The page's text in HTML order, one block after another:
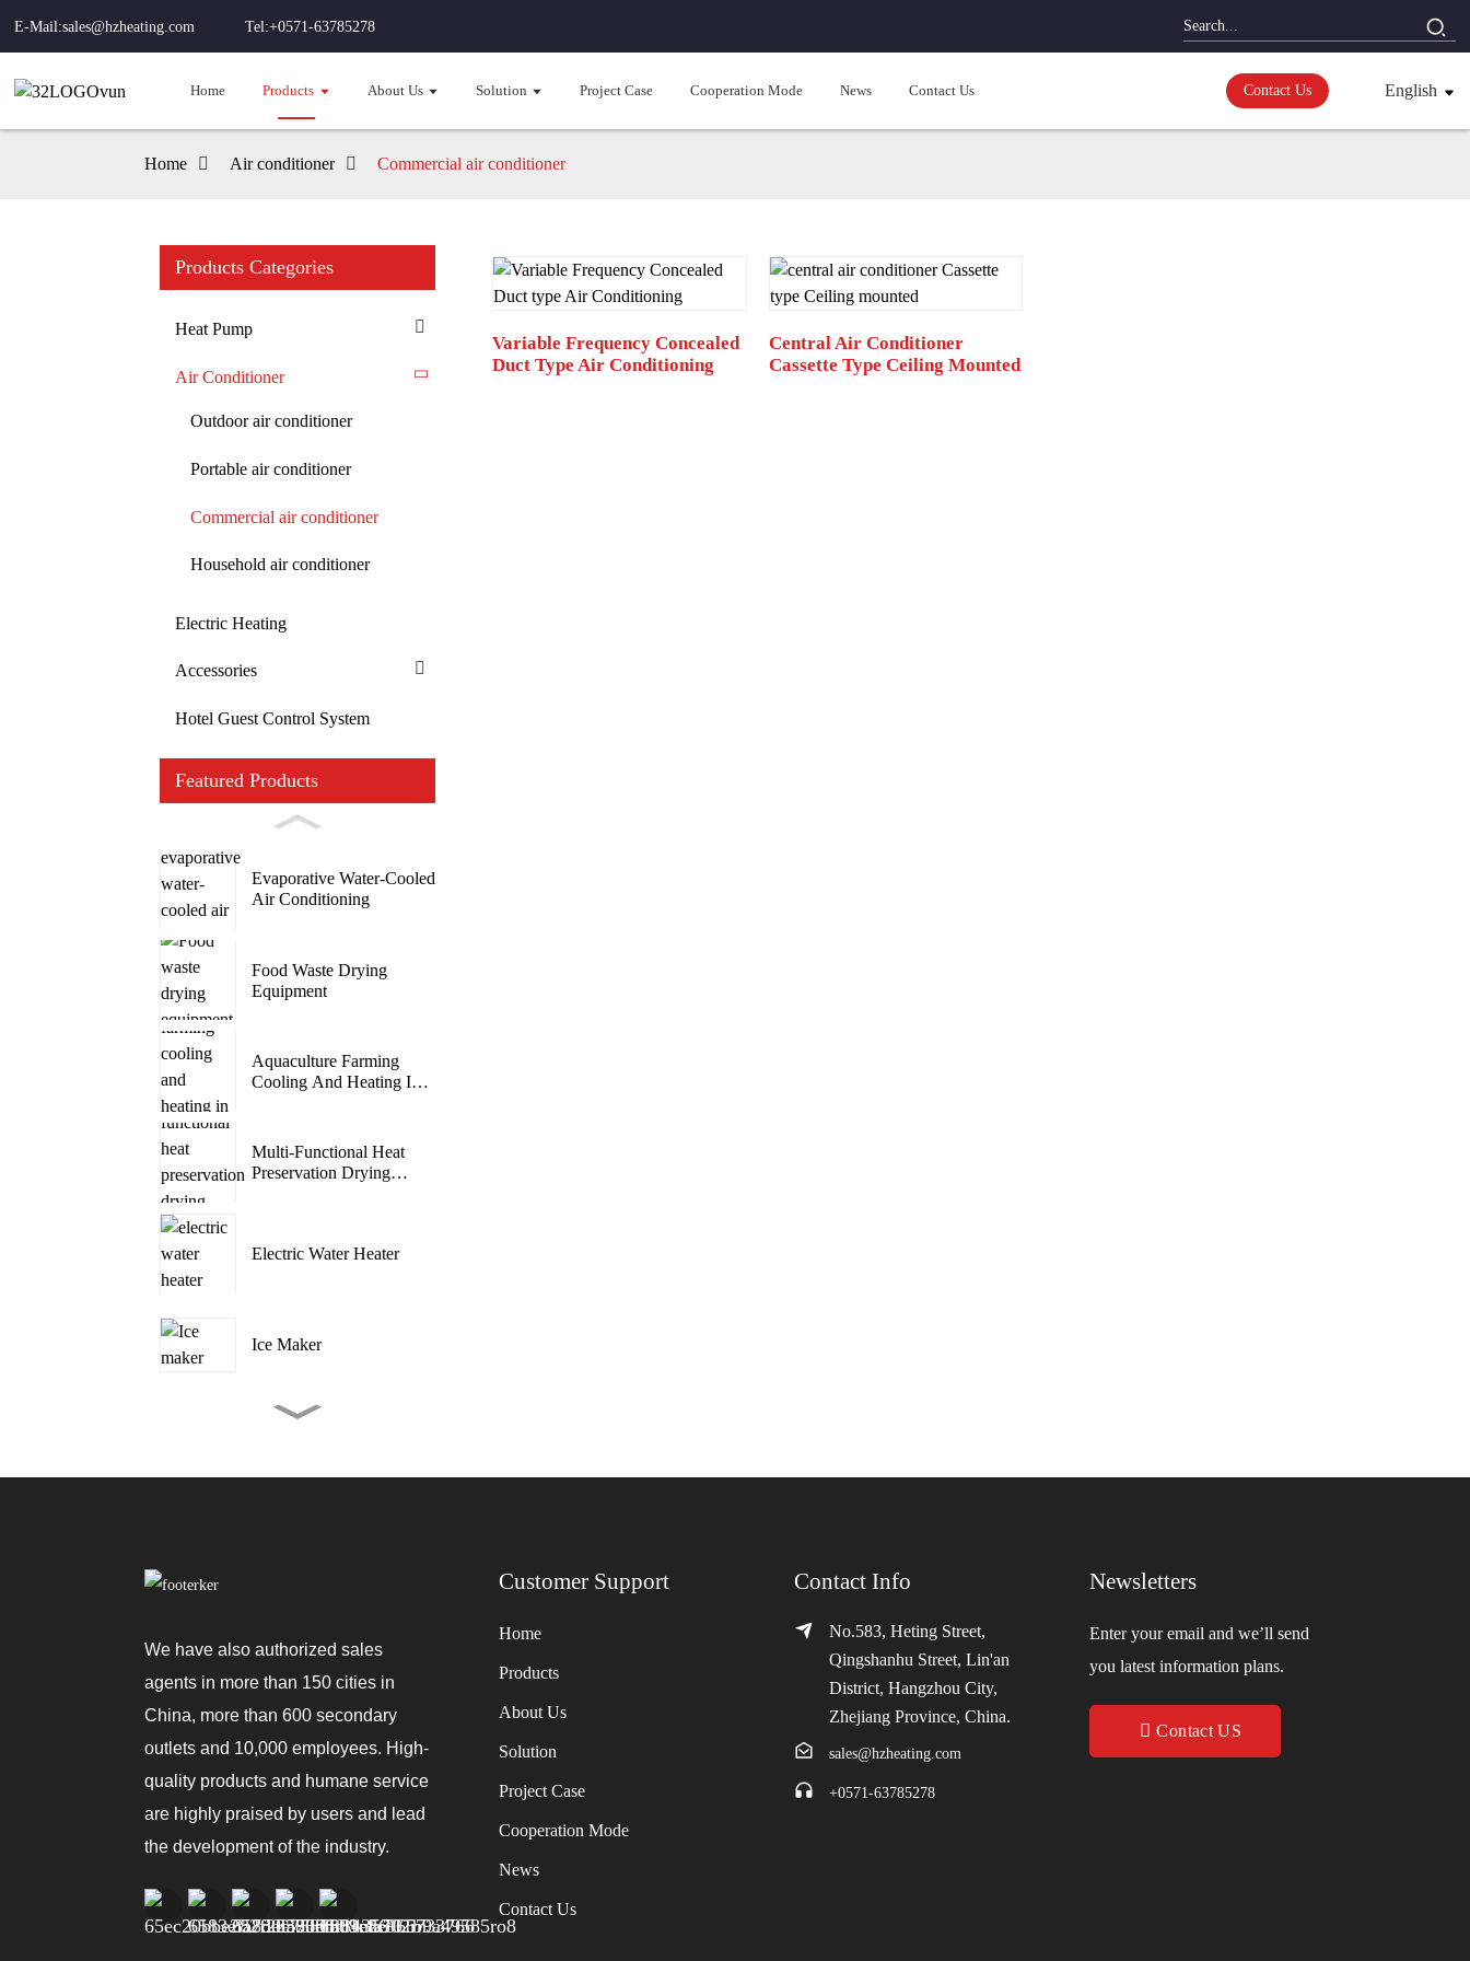
E-Mail:sales@hzheating.com Tel:+0571-63785278
Home Products About Us Solution Project Case Cooperation Mode News Contact Us Contact Us English
Home Air conditioner Commercial air conditioner
Products Categories
Heat Pump
Air Conditioner
Outdoor air conditioner
Portable air conditioner
Commercial air conditioner
Household air conditioner
Electric Heating
Accessories
Hotel Guest Control System
Featured Products
Evaporative Water-Cooled
Air Conditioning
Food Waste Drying
Equipment
Aquaculture Farming
Cooling And Heating In
Multi-Functional Heat
Preservation Drying
Electric Water Heater
Ice Maker
Tent Camping Outdoor
Fan
Natural/Cooling/Heating
Variable Frequency Concealed
Duct Type Air Conditioning
Central Air Conditioner
Cassette Type Ceiling Mounted
We have also authorized sales
agents in more than 150 cities in
China, more than 600 secondary
outlets and 10,000 employees. High-
quality products and humane service
are highly praised by users and lead
the development of the industry.
Customer Support
Home
Products
About Us
Solution
Project Case
Cooperation Mode
News
Contact Us
Contact Info
No.583, Heting Street,
Qingshanhu Street, Lin'an
District, Hangzhou City,
Zhejiang Province, China.
sales@hzheating.com
+0571-63785278
Newsletters
Enter your email and we’ll send
you latest information plans.
Contact US